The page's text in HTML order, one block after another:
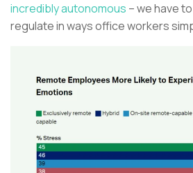
incredibly autonomous – we have
regulate in ways office workers